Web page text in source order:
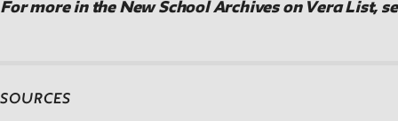
For more in the New School Archives on Vera List,
SOURCES